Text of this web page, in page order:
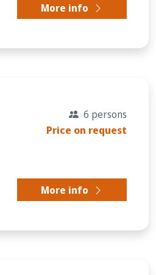
More info
6 persons
Price on request
More info